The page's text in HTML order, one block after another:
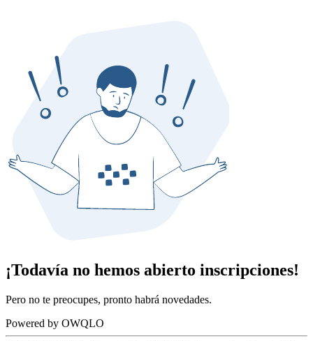
¡Todavía no hemos abierto inscripciones!
Pero no te preocupes, pronto habrá novedades.
Powered by OWQLO